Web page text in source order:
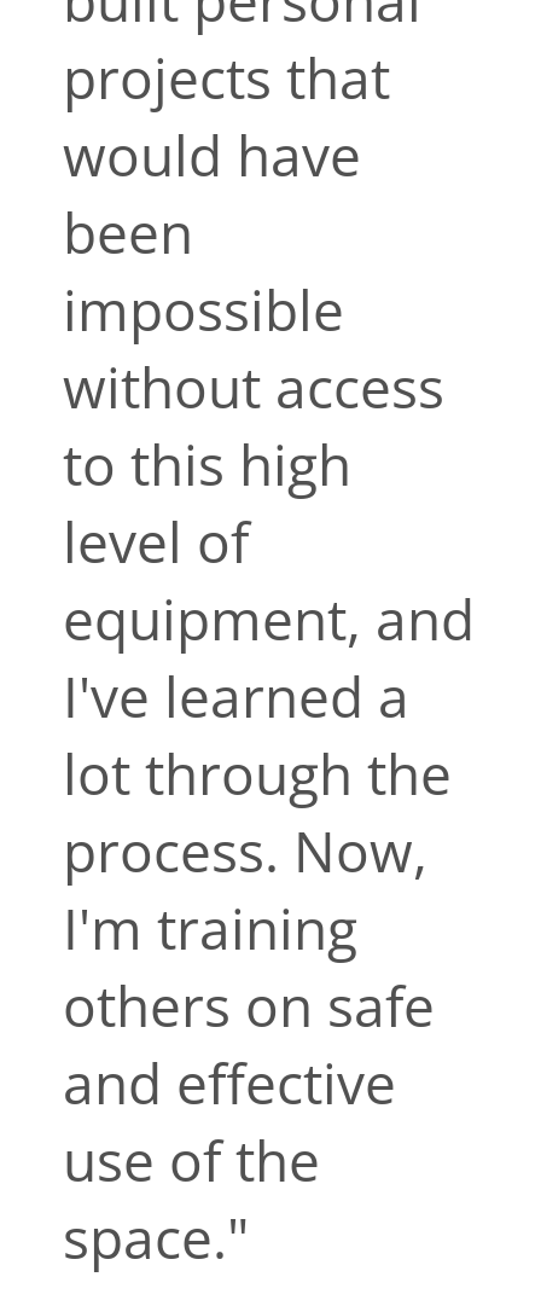
projects that
would have
been
impossible
without access
to this high
level of
equipment, and
I've learned a
lot through the
process. Now,
I'm training
others on safe
and effective
use of the
space."